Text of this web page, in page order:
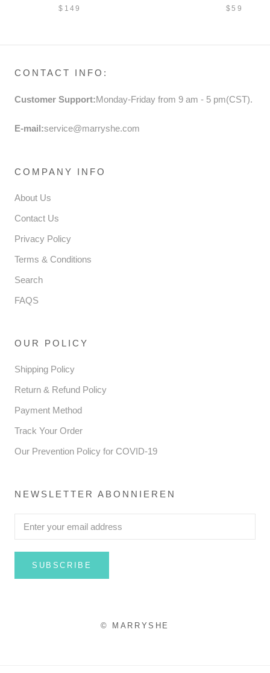
BUTTERFLY FLOWER BIRTHDAY
$149 $59
CONTACT INFO:
Customer Support:Monday-Friday from 9 am - 5 pm(CST).
E-mail:service@marryshe.com
COMPANY INFO
About Us
Contact Us
Privacy Policy
Terms & Conditions
Search
FAQS
OUR POLICY
Shipping Policy
Return & Refund Policy
Payment Method
Track Your Order
Our Prevention Policy for COVID-19
NEWSLETTER ABONNIEREN
SUBSCRIBE
© MARRYSHE